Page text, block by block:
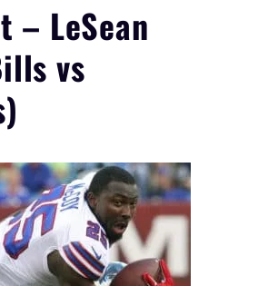
– LeSean
vs